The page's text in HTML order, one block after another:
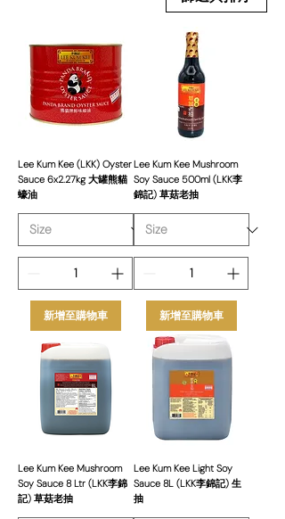
everyday meals to gourmet dishes. We
are dedicated to delivering
outstanding customer service,
competitive pricing, and consistent
supply. Our Lee Kum Kee range is
suited for all types of food businesses,
flavourful sauces.
Lee Kum Kee (LKK) Oyster
Sauce 6x2.27kg 大罐熊貓
蠔油
新增至購物車
Lee Kum Kee Mushroom
Soy Sauce 500ml (LKK李
錦記) 草菇老抽
新增至購物車
Lee Kum Kee Mushroom
Soy Sauce 8 Ltr (LKK李錦
記) 草菇老抽
Lee Kum Kee Light Soy
Sauce 8L (LKK李錦記) 生
抽